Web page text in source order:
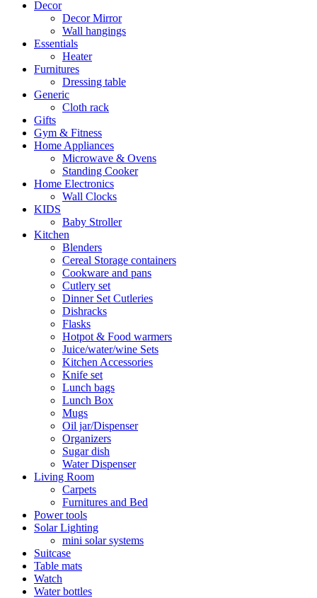
Decor
Decor Mirror
Wall hangings
Essentials
Heater
Furnitures
Dressing table
Generic
Cloth rack
Gifts
Gym & Fitness
Home Appliances
Microwave & Ovens
Standing Cooker
Home Electronics
Wall Clocks
KIDS
Baby Stroller
Kitchen
Blenders
Cereal Storage containers
Cookware and pans
Cutlery set
Dinner Set Cutleries
Dishracks
Flasks
Hotpot & Food warmers
Juice/water/wine Sets
Kitchen Accessories
Knife set
Lunch bags
Lunch Box
Mugs
Oil jar/Dispenser
Organizers
Sugar dish
Water Dispenser
Living Room
Carpets
Furnitures and Bed
Power tools
Solar Lighting
mini solar systems
Suitcase
Table mats
Watch
Water bottles